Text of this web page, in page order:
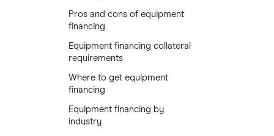
Pros and cons of equipment
financing
Equipment financing collateral
requirements
Where to get equipment
financing
Equipment financing by
industry